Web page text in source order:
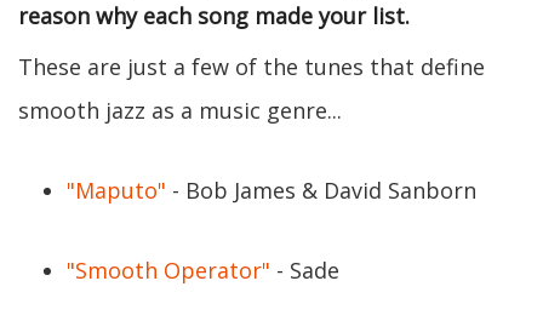
reason why each song made your list.
These are just a few of the tunes that define
smooth jazz as a music genre...
"Maputo" - Bob James & David Sanborn
"Smooth Operator" - Sade